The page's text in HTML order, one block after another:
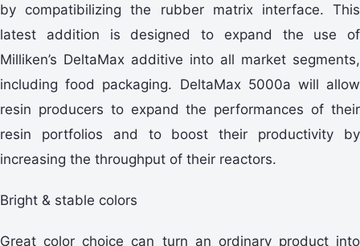
by compatibilizing the rubber matrix interface. This
latest addition is designed to expand the use of
Milliken’s DeltaMax additive into all market segments,
including food packaging. DeltaMax 5000a will allow
resin producers to expand the performances of their
resin portfolios and to boost their productivity by
increasing the throughput of their reactors.
Bright & stable colors
Great color choice can turn an ordinary product into